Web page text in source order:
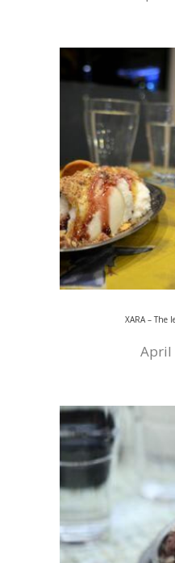
XARA – The
April